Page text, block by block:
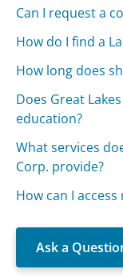
Can I request a
How do I find a
How long does
Does Great
education?
What services
Corp. provide?
How can I
Ask a